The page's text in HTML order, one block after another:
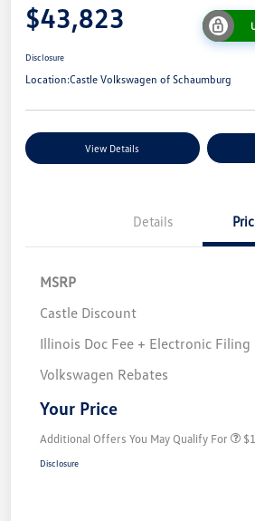
$43,823
Disclosure
Location:Castle Volkswagen of Schaumburg
View Details
Details
MSRP
Castle Discount
Illinois Doc Fee + Electronic Filing
Volkswagen Rebates
Your Price
Additional Offers You May Qualify For
Disclosure